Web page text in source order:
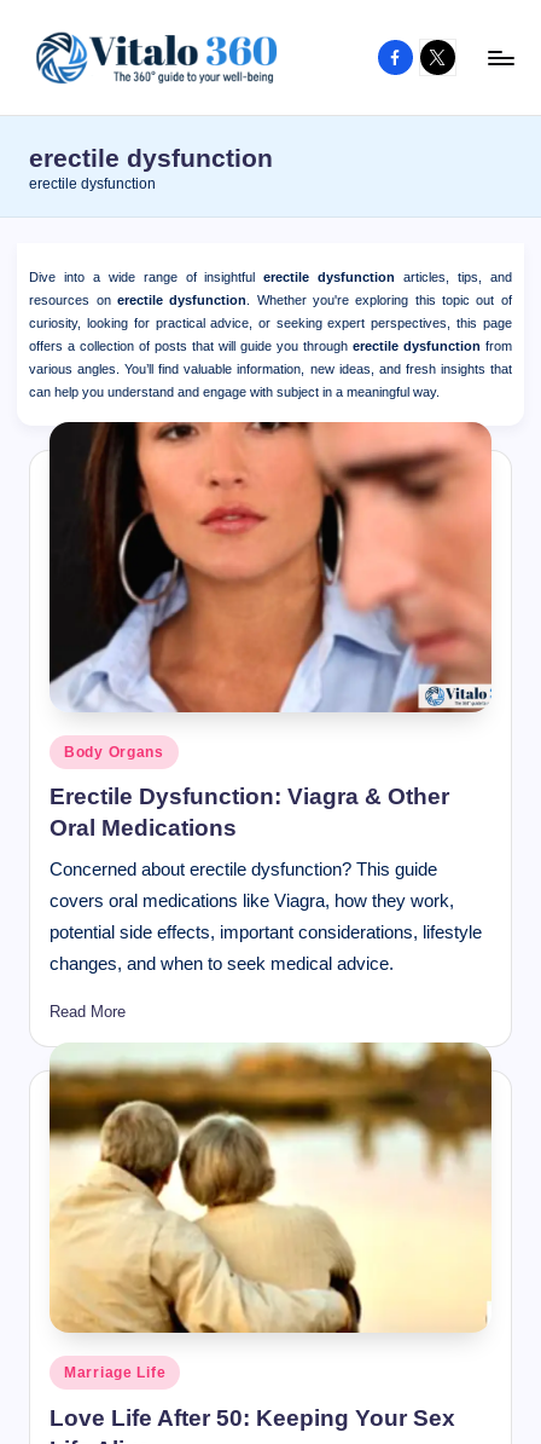
content
a
l
o
3
6
0
to
healthy
living
Facebook
X
erectile dysfunction
erectile dysfunction
Dive into a wide range of insightfulerectile dysfunction articles, tips, and
resources onerectile dysfunction
. Whether you're exploring this topic out of
curiosity, looking for practical advice, or seeking expert perspectives, this page
offers a collection of posts that will guide you through erectile dysfunction from
various angles. You’ll find valuable information, new ideas, and fresh insights that
can help you understand and engage with subject in a meaningful way.
Posted
in
Body Organs
Erectile Dysfunction: Viagra & Other
Oral Medications
Concerned about erectile dysfunction? This guide
covers oral medications like Viagra, how they work,
potential side effects, important considerations, lifestyle
changes, and when to seek medical advice.
Read More
Posted
in
Marriage Life
Love Life After 50: Keeping Your Sex